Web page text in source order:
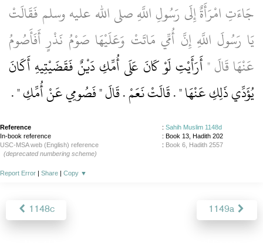
جَاءَتِ امْرَأَةٌ إِلَى رَسُولِ اللَّهِ صلى الله عليه وسلم فَقَالَتْ
يَا رَسُولَ اللَّهِ إِنَّ أُمِّي مَاتَتْ وَعَلَيْهَا صَوْمُ نَذْرٍ أَفَأَصُومُ
عَنْهَا قَالَ ‏"‏أَرَأَيْتِ لَوْ كَانَ عَلَى أُمِّكِ دَيْنٌ فَقَضَيْتِيهِ أَكَانَ
يُؤَدِّي ذَلِكِ عَنْهَا ‏"‏ ‏.‏ قَالَتْ نَعَمْ ‏.‏ قَالَ ‏"‏ فَصُومِي عَنْ أُمِّكِ ‏"‏ ‏.‏
Reference : Sahih Muslim 1148d
In-book reference
: Book 13, Hadith 202
USC-MSA web (English) reference
: Book 6, Hadith 2557
(deprecated numbering scheme)
Report Error | Share | Copy ▼
1148c 1149a